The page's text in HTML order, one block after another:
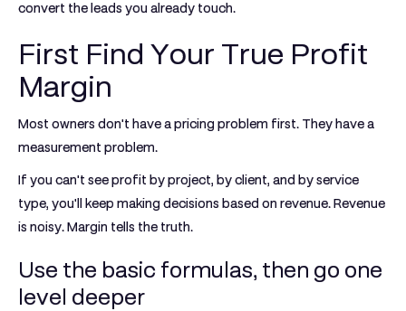
convert the leads you already touch.
First Find Your True Profit
Margin
Most owners don't have a pricing problem first. They have a
measurement problem.
If you can't see profit by project, by client, and by service
type, you'll keep making decisions based on revenue. Revenue
is noisy. Margin tells the truth.
Use the basic formulas, then go one
level deeper